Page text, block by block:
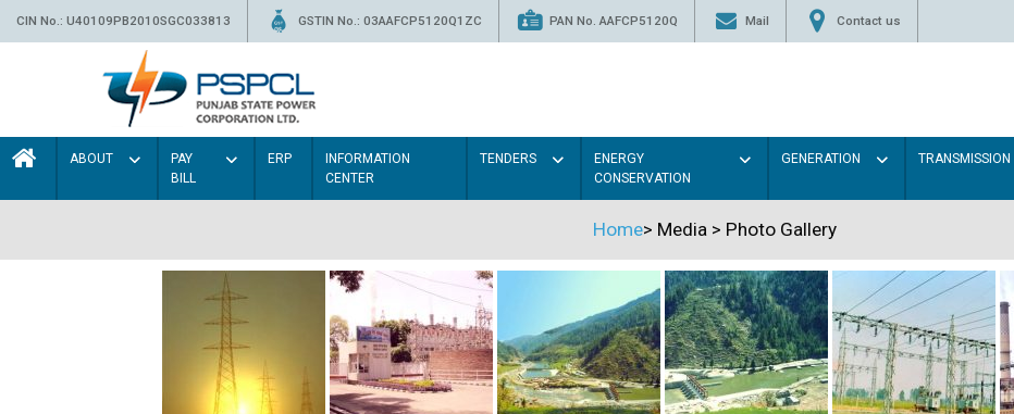
CIN No.: U40109PB2010SGC033813 GSTIN No.: 03AAFCP5120Q1ZC PAN No. AAFCP5120Q Mail Contact us
ABOUT
PAY
BILL
ERP
INFORMATION
CENTER
TENDERS
ENERGY
CONSERVATION
GENERATION TRANSMISSION
Home> Media > Photo Gallery